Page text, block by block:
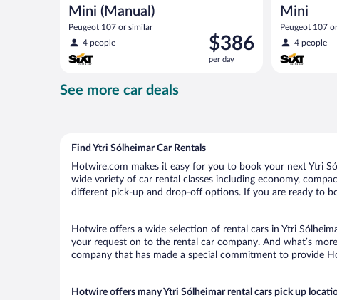
Mini (Manual)
Peugeot 107 or similar
4 people
Price
is
$386
$386
per day
Mini
Peugeot 107
4 people
See more car deals
Find Ytri Sólheimar Car Rentals
Hotwire.com makes it easy for you to book your next Ytri
wide variety of car rental classes including economy,
different pick-up and drop-off options. If you are ready to
Hotwire offers a wide selection of rental cars in Ytri
your request on to the rental car company. And what’s
company that has made a special commitment to provide
Hotwire offers many Ytri Sólheimar rental cars pick up